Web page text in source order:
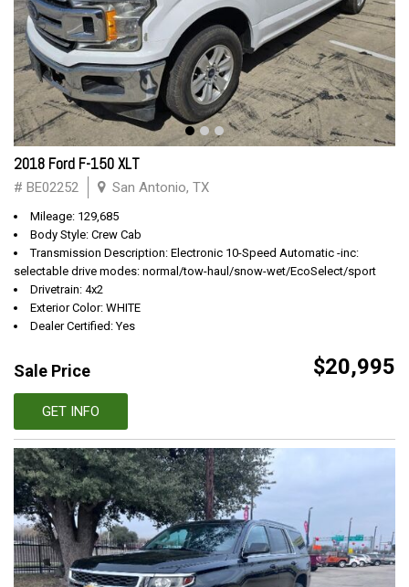
2018 Ford F-150 XLT
# BE02252 San Antonio, TX
Mileage: 129,685
Body Style: Crew Cab
Transmission Description: Electronic 10-Speed Automatic -inc:
selectable drive modes: normal/tow-haul/snow-wet/EcoSelect/sport
Drivetrain: 4x2
Exterior Color: WHITE
Dealer Certified: Yes
Sale Price $20,995
GET INFO